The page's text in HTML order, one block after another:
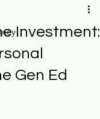
Investment:
Gen Ed